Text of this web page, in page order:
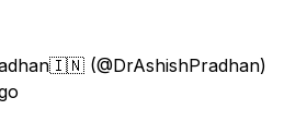
(@DrAshishPradhan)